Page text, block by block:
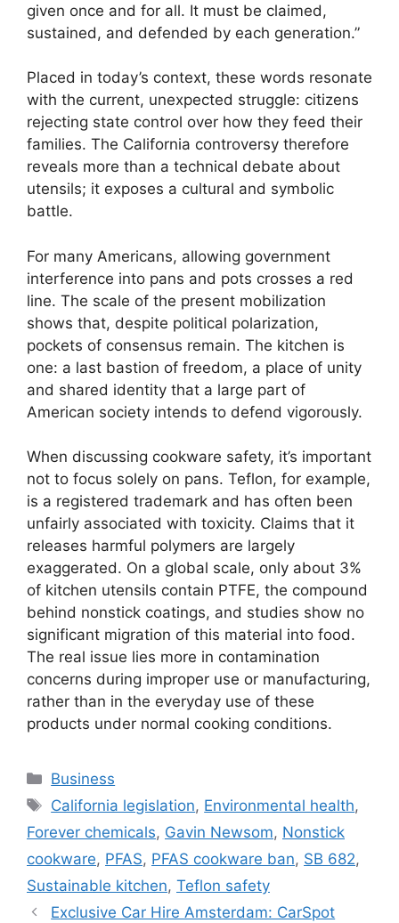
given once and for all. It must be claimed,
sustained, and defended by each generation.”
Placed in today’s context, these words resonate
with the current, unexpected struggle: citizens
rejecting state control over how they feed their
families. The California controversy therefore
reveals more than a technical debate about
utensils; it exposes a cultural and symbolic
battle.
For many Americans, allowing government
interference into pans and pots crosses a red
line. The scale of the present mobilization
shows that, despite political polarization,
pockets of consensus remain. The kitchen is
one: a last bastion of freedom, a place of unity
and shared identity that a large part of
American society intends to defend vigorously.
When discussing cookware safety, it’s important
not to focus solely on pans. Teflon, for example,
is a registered trademark and has often been
unfairly associated with toxicity. Claims that it
releases harmful polymers are largely
exaggerated. On a global scale, only about 3%
of kitchen utensils contain PTFE, the compound
behind nonstick coatings, and studies show no
significant migration of this material into food.
The real issue lies more in contamination
concerns during improper use or manufacturing,
rather than in the everyday use of these
products under normal cooking conditions.
Categories
Business
Tags
California legislation, Environmental health,
Forever chemicals, Gavin Newsom, Nonstick
cookware, PFAS, PFAS cookware ban, SB 682,
Sustainable kitchen, Teflon safety
Exclusive Car Hire Amsterdam: CarSpot